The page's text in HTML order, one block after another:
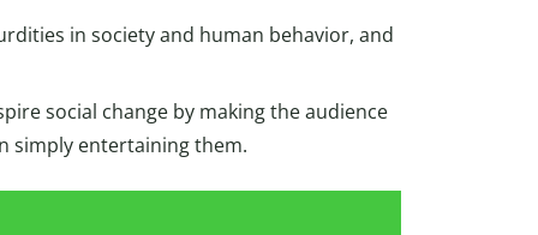
in society and human behavior, and
social change by making the audience
simply entertaining them.